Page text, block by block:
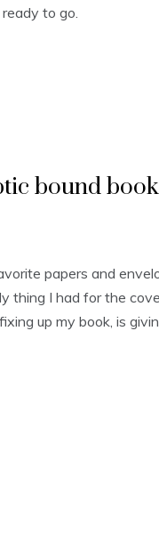
to go.
bound book
papers and
thing I had for the
up my book, is